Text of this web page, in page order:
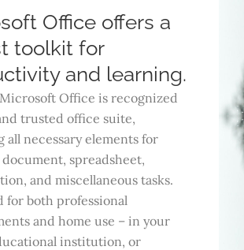
Office offers a
toolkit for
and learning.
Office is recognized
trusted office suite,
all necessary elements for
spreadsheet,
and miscellaneous tasks.
for both professional
and home use – in your
institution, or